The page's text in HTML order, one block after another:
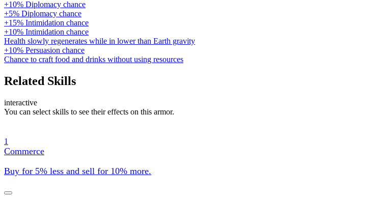
+10% Diplomacy chance
+5% Diplomacy chance
+15% Intimidation chance
+10% Intimidation chance
Health slowly regenerates while in lower than Earth gravity
+10% Persuasion chance
Chance to craft food and drinks without using resources
Related Skills
interactive
You can select skills to see their effects on this armor.
1
Commerce
Buy for 5% less and sell for 10% more.